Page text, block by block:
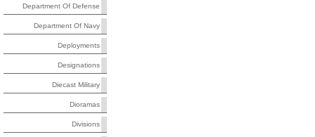
Department Of Defense
Department Of Navy
Deployments
Designations
Diecast Military
Dioramas
Divisions